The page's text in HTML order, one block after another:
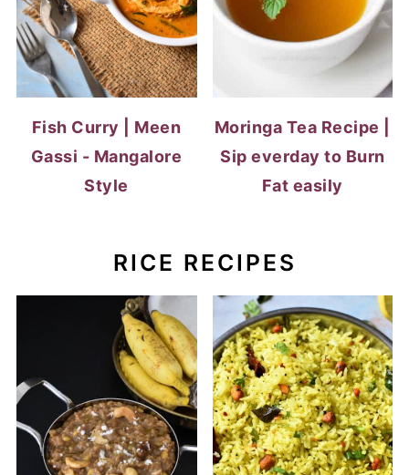
RICE RECIPES
Bellada Anna -
Gudanna
Masala Lemon Rice |
Nimbehuli Chitranna
Recipe